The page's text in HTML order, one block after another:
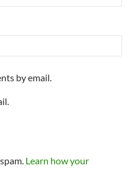
by email.
Learn how your